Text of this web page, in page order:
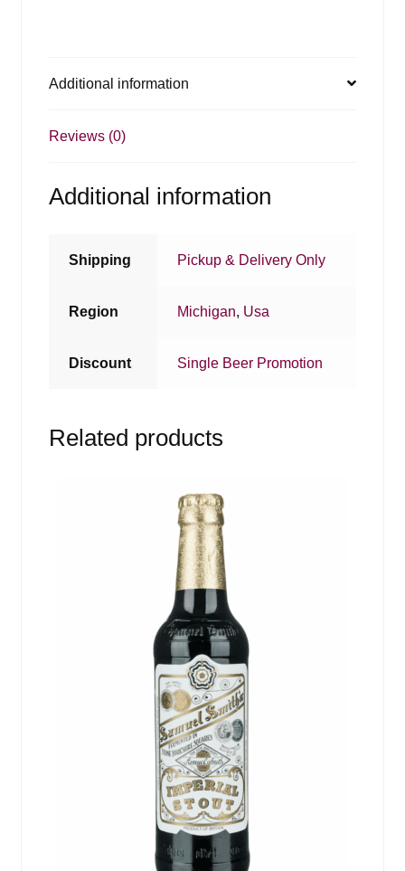
Additional information
Reviews (0)
Additional information
Shipping Pickup & Delivery Only
Region Michigan, Usa
Discount Single Beer Promotion
Related products